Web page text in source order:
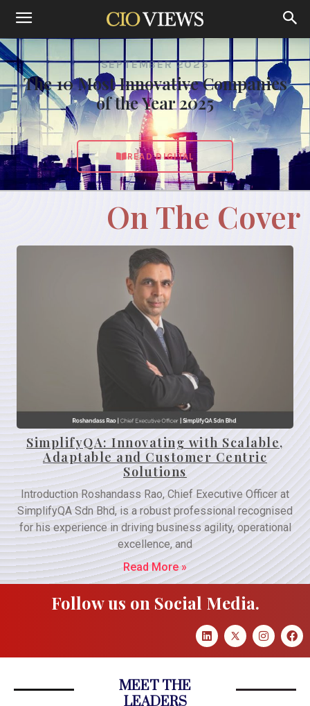
SEPTEMBER 2025
The 10 Most Innovative Companies
of the Year 2025
READ DIGITAL
On The Cover
SimplifyQA: Innovating with Scalable,
Adaptable and Customer Centric
Solutions
Introduction Roshandass Rao, Chief Executive Officer at
SimplifyQA Sdn Bhd, is a robust professional recognised
for his experience in driving business agility, operational
excellence, and
Read More »
Follow us on Social Media.
MEET THE
LEADERS